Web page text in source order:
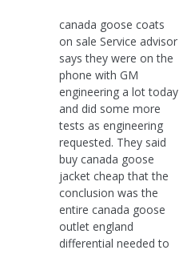
canada goose coats
on sale Service advisor
says they were on the
phone with GM
engineering a lot today
and did some more
tests as engineering
requested. They said
buy canada goose
jacket cheap that the
conclusion was the
entire canada goose
outlet england
differential needed to